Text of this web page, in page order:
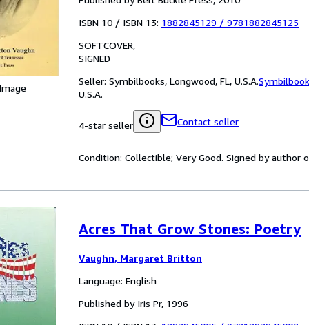
ISBN 10 / ISBN 13: 1882845129 / 9781882845125
SOFTCOVER
SIGNED
Seller: Symbilbooks, Longwood, FL, U.S.A.
U.S.A.
4-star seller Contact seller
Condition: Collectible; Very Good. Signed by
Acres That Grow Stones: Poetry
Vaughn, Margaret Britton
Language: English
Published by Iris Pr, 1996